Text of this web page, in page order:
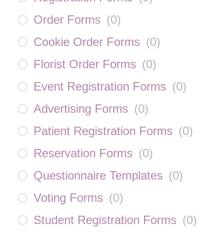
Order Forms (0)
Cookie Order Forms (0)
Florist Order Forms (0)
Event Registration Forms (0)
Advertising Forms (0)
Patient Registration Forms (0)
Reservation Forms (0)
Questionnaire Templates (0)
Voting Forms (0)
Student Registration Forms (0)